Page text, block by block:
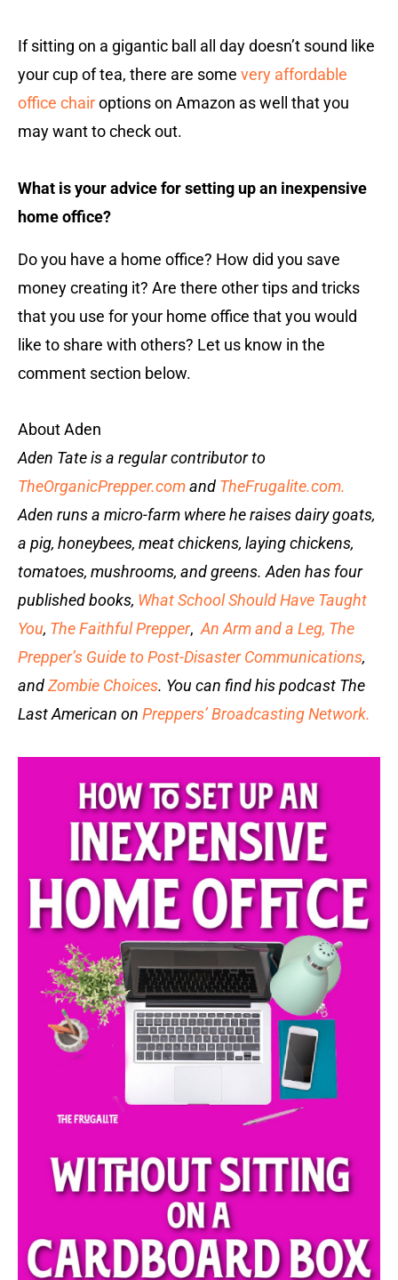
If sitting on a gigantic ball all day doesn’t sound like
your cup of tea, there are some very affordable
office chairoptions on Amazon as well that you
may want to check out.
What is your advice for setting up an inexpensive
home office?
Do you have a home office? How did you save
money creating it? Are there other tips and tricks
that you use for your home office that you would
like to share with others? Let us know in the
comment section below.
About Aden
Aden Tate is a regular contributor to
TheOrganicPrepper.comand TheFrugalite.com.
Aden runs a micro-farm where he raises dairy goats,
a pig, honeybees, meat chickens, laying chickens,
tomatoes, mushrooms, and greens. Aden has four
published books, What School Should Have Taught
You, The Faithful Prepper, An Arm and a Leg, The
Prepper’s Guide to Post-Disaster Communications,
andZombie Choices. You can find his podcast The
Last American on Preppers’ Broadcasting Network.